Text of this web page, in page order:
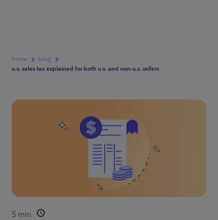
home
blog
u.s. sales tax explained for both u.s. and non-u.s. sellers
5 min